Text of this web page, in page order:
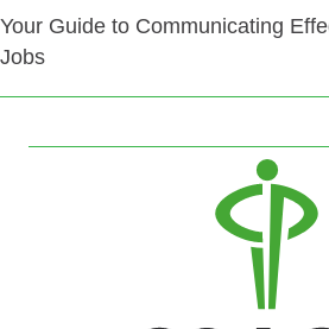
Your Guide to Communicating
Jobs